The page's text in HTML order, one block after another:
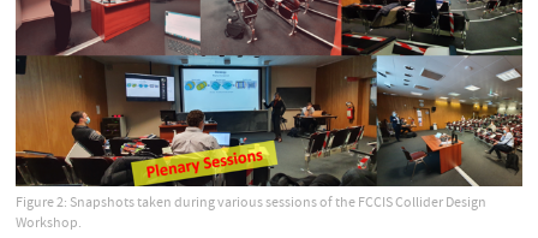
Figure 2: Snapshots taken during various sessions of the FCCIS Collider Design
Workshop.